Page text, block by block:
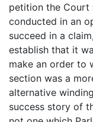
petition the Court
conducted in an
succeed in a
establish that it
make an order to
section was a
alternative
success story of